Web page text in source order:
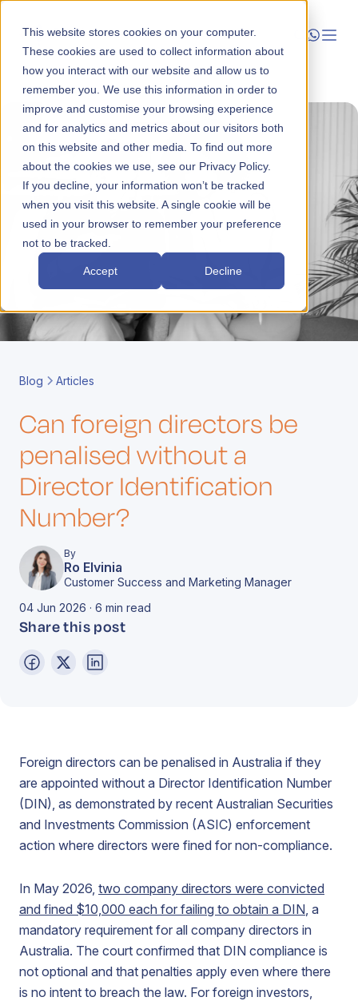
This website stores cookies on your computer.
These cookies are used to collect information about
how you interact with our website and allow us to
remember you. We use this information in order to
improve and customise your browsing experience
and for analytics and metrics about our visitors both
on this website and other media. To find out more
about the cookies we use, see our Privacy Policy.
If you decline, your information won’t be tracked
when you visit this website. A single cookie will be
used in your browser to remember your preference
not to be tracked.
Accept Decline
Launch
Manage
Grow
Who We Help
Resources
Company
Blog Articles
Can foreign directors be
penalised without a
Director Identification
Number?
By
Ro Elvinia
Customer Success and Marketing Manager
04 Jun 2026 · 6 min read
Share this post
Foreign directors can be penalised in Australia if they
are appointed without a Director Identification Number
(DIN), as demonstrated by recent Australian Securities
and Investments Commission (ASIC) enforcement
action where directors were fined for non-compliance.
In May 2026, two company directors were convicted
and fined $10,000 each for failing to obtain a DIN , a
mandatory requirement for all company directors in
Australia. The court confirmed that DIN compliance is
not optional and that penalties apply even where there
is no intent to breach the law. For foreign investors,